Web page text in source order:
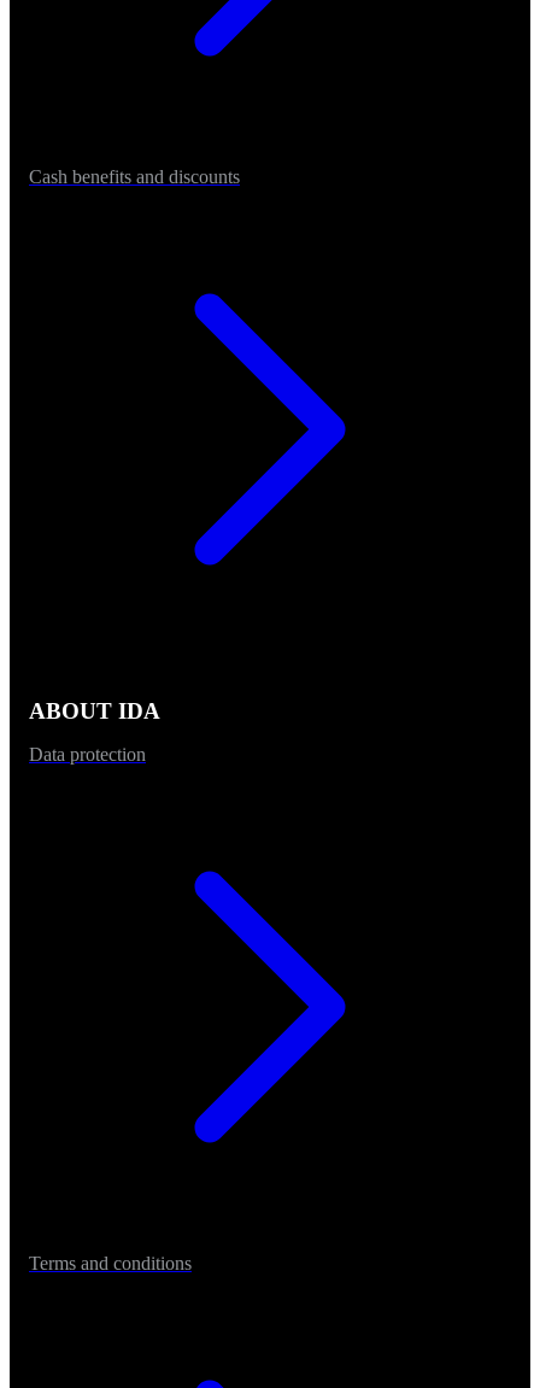
Cash benefits and discounts
ABOUT IDA
Data protection
Terms and conditions